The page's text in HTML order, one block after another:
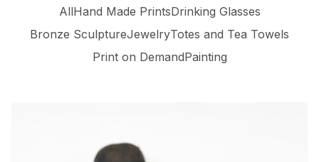
AllHand Made PrintsDrinking Glasses
Bronze SculptureJewelryTotes and Tea Towels
Print on DemandPainting